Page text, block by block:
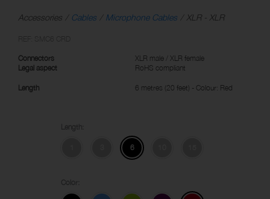
Accessories Cables Microphone Cables XLR - XLR
Connectors
XLR male / XLR female
Legal aspect
RoHS compliant
Length 6 metres (20 feet) - Colour: Red
6